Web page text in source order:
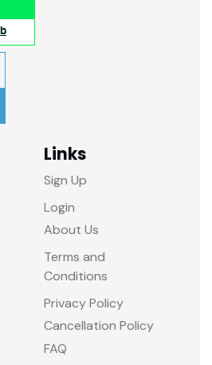
Links
Sign Up
Login
About Us
Terms and
Conditions
Privacy Policy
Cancellation Policy
FAQ